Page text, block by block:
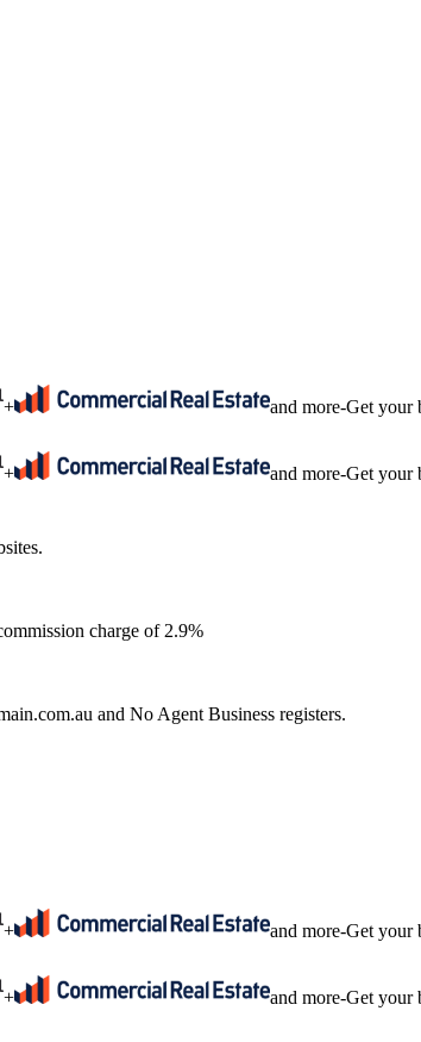
+ and more-Get your
+ and more-Get your
charge of 2.9%
and No Agent Business registers.
+ and more-Get your
+ and more-Get your